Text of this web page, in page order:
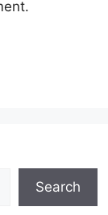
Search